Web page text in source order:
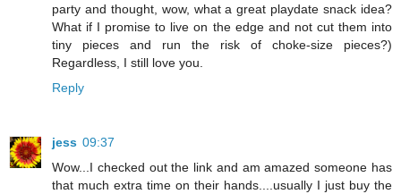
party and thought, wow, what a great playdate snack idea?
What if I promise to live on the edge and not cut them into
tiny pieces and run the risk of choke-size pieces?)
Regardless, I still love you.
Reply
jess 09:37
Wow...I checked out the link and am amazed someone has
that much extra time on their hands....usually I just buy the